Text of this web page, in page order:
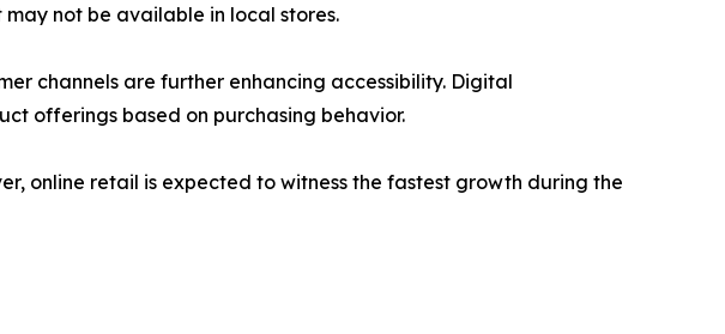
not be available in local stores.
channels are further enhancing accessibility. Digital
offerings based on purchasing behavior.
online retail is expected to witness the fastest growth during the